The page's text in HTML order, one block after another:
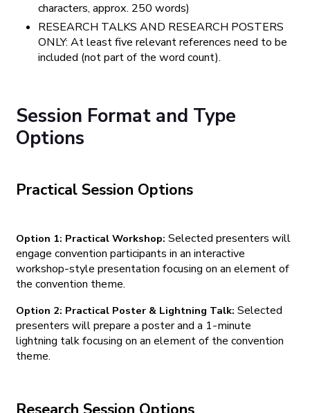
characters, approx. 250 words)
RESEARCH TALKS AND RESEARCH POSTERS
ONLY: At least five relevant references need to be
included (not part of the word count).
Session Format and Type
Options
Practical Session Options
Option 1: Practical Workshop:Selected presenters will
engage convention participants in an interactive
workshop-style presentation focusing on an element of
the convention theme.
Option 2: Practical Poster & Lightning Talk: Selected
presenters will prepare a poster and a 1-minute
lightning talk focusing on an element of the convention
theme.